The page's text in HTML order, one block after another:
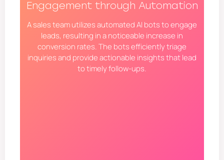
Engagement through Automation
A sales team utilizes automated AI bots to engage
leads, resulting in a noticeable increase in
conversion rates. The bots efficiently triage
inquiries and provide actionable insights that lead
to timely follow-ups.